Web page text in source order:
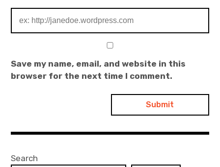
Save my name, email, and website in this
browser for the next time I comment.
Search